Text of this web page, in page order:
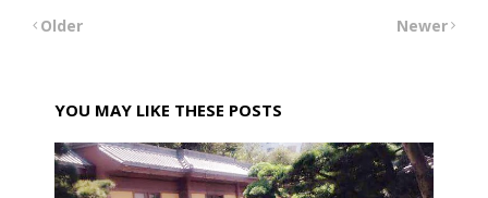
Newer
Older
YOU MAY LIKE THESE POSTS